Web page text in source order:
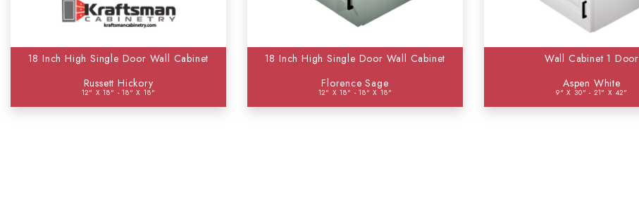
18 Inch High Single Door Wall Cabinet
Russett Hickory
12" X 18" - 18" X 18"
18 Inch High Single Door Wall Cabinet
Florence Sage
12" X 18" - 18" X 18"
Wall Cabinet 1 Door
Aspen White
9" X 30" - 21" X 42"